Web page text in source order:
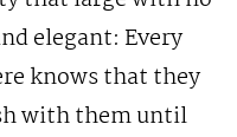
elegant: Every
knows that they
with them until